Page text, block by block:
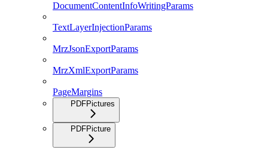
DocumentContentInfoWritingParams
TextLayerInjectionParams
MrzJsonExportParams
MrzXmlExportParams
PageMargins
PDFPictures
PDFPicture